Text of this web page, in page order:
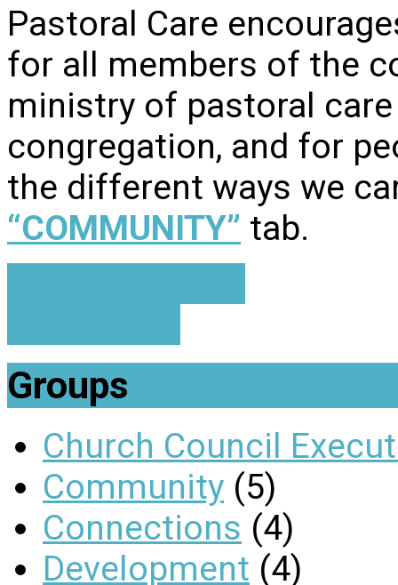
Pastoral Care
for all members of the
ministry of pastoral
congregation, and for
the different ways we
“COMMUNITY” tab.
Groups
Church Council
Community (5)
Connections (4)
Development (4)